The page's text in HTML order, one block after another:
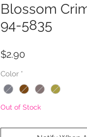
Blossom
94-5835
$2.90
Color *
Out of Stock